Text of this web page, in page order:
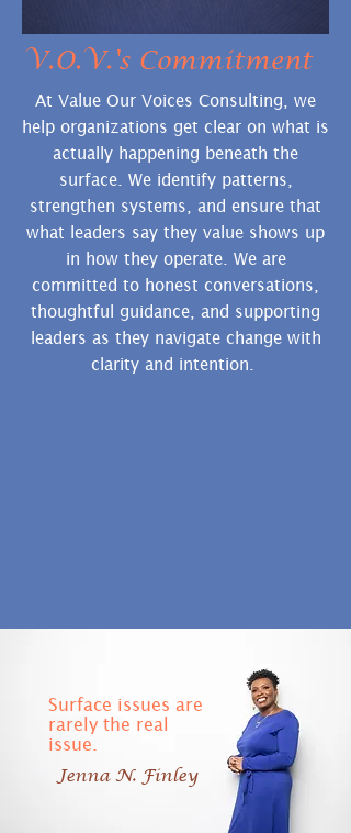
V.O.V.'s Commitment
At Value Our Voices Consulting, we
help organizations get clear on what is
actually happening beneath the
surface. We identify patterns,
strengthen systems, and ensure that
what leaders say they value shows up
in how they operate. We are
committed to honest conversations,
thoughtful guidance, and supporting
leaders as they navigate change with
clarity and intention.
Surface issues are
rarely the real
issue.
Jenna N. Finley